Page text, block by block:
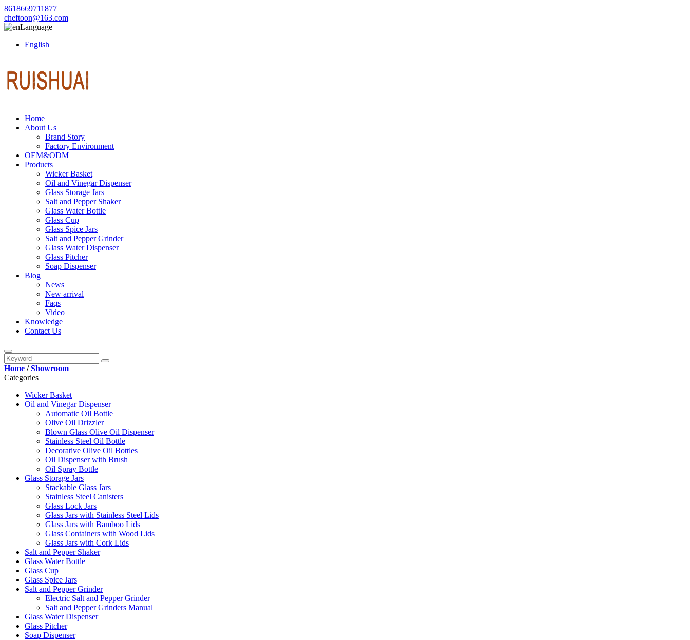
8618669711877
cheftoon@163.com
Language
English
Home
About Us
Brand Story
Factory Environment
OEM&ODM
Products
Wicker Basket
Oil and Vinegar Dispenser
Glass Storage Jars
Salt and Pepper Shaker
Glass Water Bottle
Glass Cup
Glass Spice Jars
Salt and Pepper Grinder
Glass Water Dispenser
Glass Pitcher
Soap Dispenser
Blog
News
New arrival
Faqs
Video
Knowledge
Contact Us
Home /Showroom
Categories
Wicker Basket
Oil and Vinegar Dispenser
Automatic Oil Bottle
Olive Oil Drizzler
Blown Glass Olive Oil Dispenser
Stainless Steel Oil Bottle
Decorative Olive Oil Bottles
Oil Dispenser with Brush
Oil Spray Bottle
Glass Storage Jars
Stackable Glass Jars
Stainless Steel Canisters
Glass Lock Jars
Glass Jars with Stainless Steel Lids
Glass Jars with Bamboo Lids
Glass Containers with Wood Lids
Glass Jars with Cork Lids
Salt and Pepper Shaker
Glass Water Bottle
Glass Cup
Glass Spice Jars
Salt and Pepper Grinder
Electric Salt and Pepper Grinder
Salt and Pepper Grinders Manual
Glass Water Dispenser
Glass Pitcher
Soap Dispenser